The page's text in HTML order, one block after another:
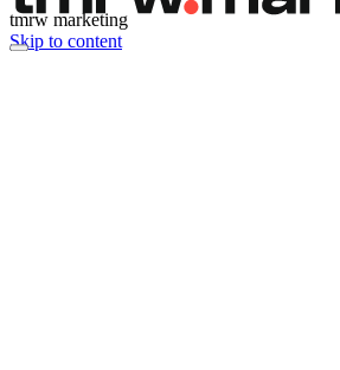
tmrw marketing
Skip to content